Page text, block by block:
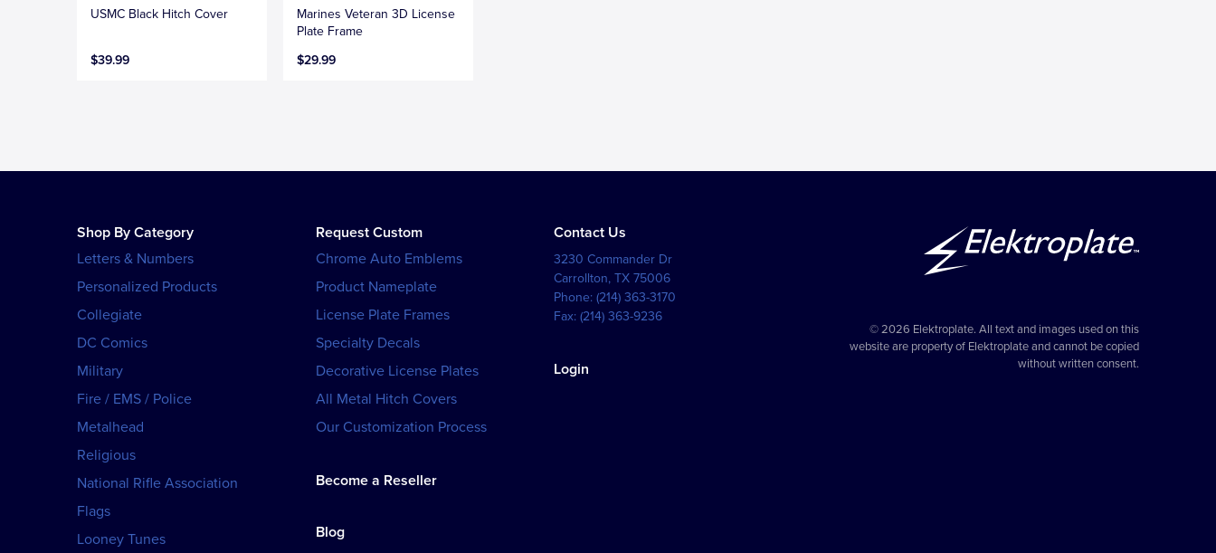
USMC Black Hitch Cover
$39.99
Marines Veteran 3D License
Plate Frame
$29.99
Shop By Category
Letters & Numbers
Personalized Products
Collegiate
DC Comics
Military
Fire / EMS / Police
Metalhead
Religious
National Rifle Association
Flags
Looney Tunes
Request Custom
Chrome Auto Emblems
Product Nameplate
License Plate Frames
Specialty Decals
Decorative License Plates
All Metal Hitch Covers
Our Customization Process
Become a Reseller
Blog
Contact Us
3230 Commander Dr
Carrollton,TX 75006
Phone:(214) 363-3170
Fax:(214) 363-9236
Login
© 2026 Elektroplate. All text and images used on this
website are property of Elektroplate and cannot be copied
without written consent.